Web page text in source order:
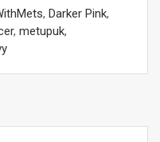
, Darker Pink,
, metupuk,